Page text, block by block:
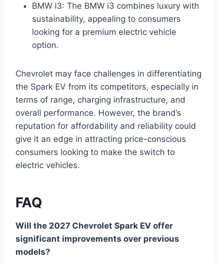
BMW i3: The BMW i3 combines luxury with
sustainability, appealing to consumers
looking for a premium electric vehicle
option.
Chevrolet may face challenges in differentiating
the Spark EV from its competitors, especially in
terms of range, charging infrastructure, and
overall performance. However, the brand’s
reputation for affordability and reliability could
give it an edge in attracting price-conscious
consumers looking to make the switch to
electric vehicles.
FAQ
Will the 2027 Chevrolet Spark EV offer
significant improvements over previous
models?